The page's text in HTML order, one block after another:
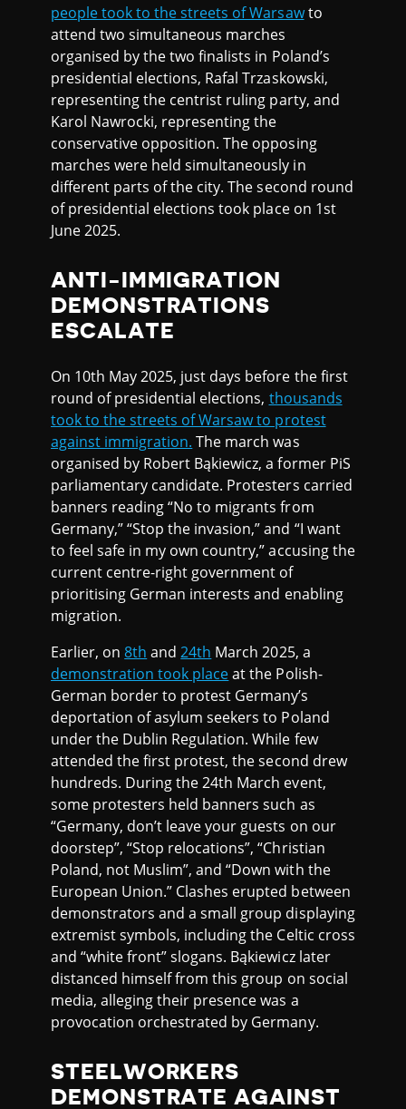
people took to the streets of Warsawto
attend two simultaneous marches
organised by the two finalists in Poland’s
presidential elections, Rafal Trzaskowski,
representing the centrist ruling party, and
Karol Nawrocki, representing the
conservative opposition. The opposing
marches were held simultaneously in
different parts of the city. The second round
of presidential elections took place on 1st
June 2025.
ANTI-IMMIGRATION
DEMONSTRATIONS
ESCALATE
On 10th May 2025, just days before the first
round of presidential elections, thousands
took to the streets of Warsaw to protest
against immigration. The march was
organised by Robert Bąkiewicz, a former PiS
parliamentary candidate. Protesters carried
banners reading “No to migrants from
Germany,” “Stop the invasion,” and “I want
to feel safe in my own country,” accusing the
current centre-right government of
prioritising German interests and enabling
migration.
Earlier, on8th and24th March 2025, a
demonstration took placeat the Polish-
German border to protest Germany’s
deportation of asylum seekers to Poland
under the Dublin Regulation. While few
attended the first protest, the second drew
hundreds. During the 24th March event,
some protesters held banners such as
“Germany, don’t leave your guests on our
doorstep”, “Stop relocations”, “Christian
Poland, not Muslim”, and “Down with the
European Union.” Clashes erupted between
demonstrators and a small group displaying
extremist symbols, including the Celtic cross
and “white front” slogans. Bąkiewicz later
distanced himself from this group on social
media, alleging their presence was a
provocation orchestrated by Germany.
STEELWORKERS
DEMONSTRATE AGAINST